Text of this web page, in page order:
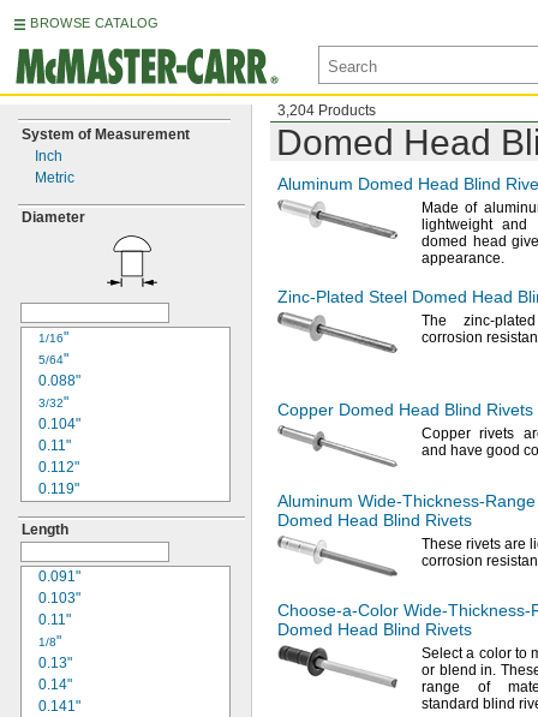
BROWSE CATALOG
System of Measurement
Inch
Metric
Diameter
1/16"
5/64"
0.088"
3/32"
0.104"
0.11"
0.112"
0.119"
0.129"
0.133"
0.134"
0.137"
9/64
0.143"
0.147"
0.149"
Length
0.091"
0.103"
0.11"
1/8"
0.13"
0.14"
0.141"
3,204 Products
Domed Head
Aluminum Domed Head Blind
Made of
lightweight
domed head
appearance.
Zinc-Plated Steel Domed Head
The zinc-
corrosion
Copper Domed Head Blind Rivets
Copper rivets
and have good
Aluminum Wide-Thickness-Range
Domed Head Blind Rivets
These rivets are
corrosion
Choose-a-Color Wide-Thickness-
Domed Head Blind Rivets
Select a color to
or blend in.
range of
standard blind